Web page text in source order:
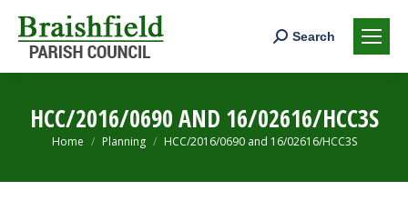
Search:
Search
HCC/2016/0690 AND 16/02616/HCC3S
You are here:
Home Planning HCC/2016/0690 and 16/02616/HCC3S